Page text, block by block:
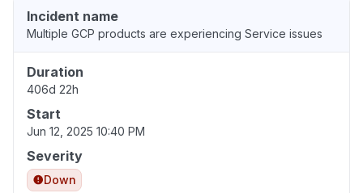
Incident name
Multiple GCP products are experiencing Service issues
Duration
406d 22h
Start
Jun 12, 2025 10:40 PM
Severity
Down